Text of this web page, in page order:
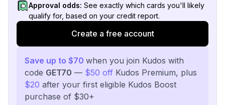
Approval odds: See exactly which cards you'll likely
qualify for, based on your credit report.
Create a free account
Save up to $70 when you join Kudos with
code GET70 — $50 off Kudos Premium, plus
$20 after your first eligible Kudos Boost
purchase of $30+